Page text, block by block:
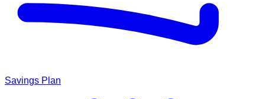
Savings Plan